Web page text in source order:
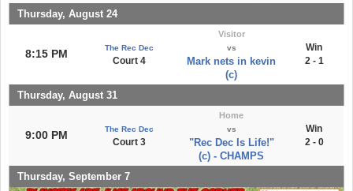
Thursday, August 24
8:15 PM The Rec Dec
Court 4
Visitor
vs
Mark nets in kevin
(c)
Win
2 - 1
Thursday, August 31
9:00 PM The Rec Dec
Court 3
Home
vs
"Rec Dec Is Life!"
(c) - CHAMPS
Win
2 - 0
Thursday, September 7